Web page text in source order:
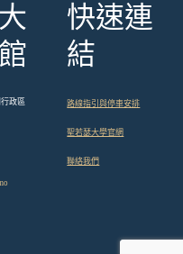
政區
快速連
結
路線指引與停車安排
聖若瑟大學官網
聯絡我們